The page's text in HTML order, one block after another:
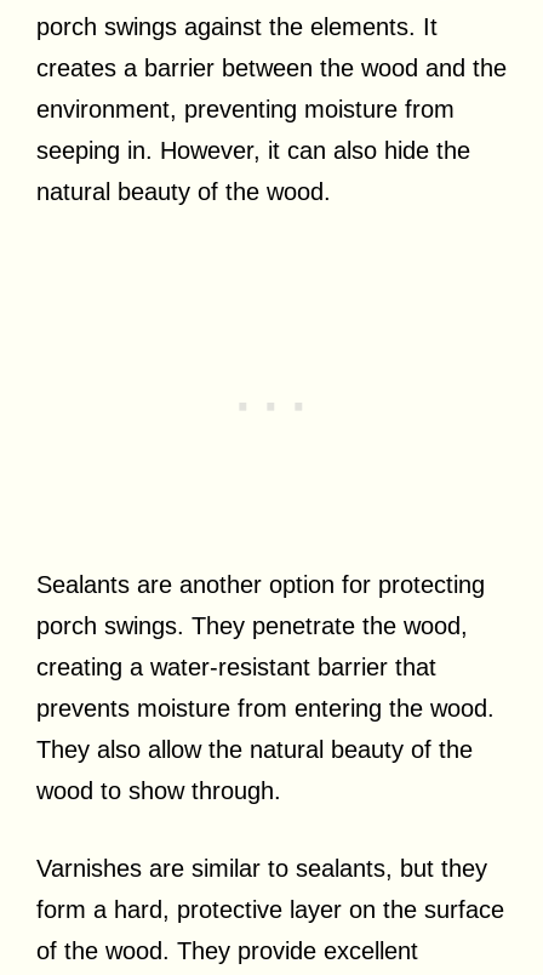
porch swings against the elements. It
creates a barrier between the wood and the
environment, preventing moisture from
seeping in. However, it can also hide the
natural beauty of the wood.
Sealants are another option for protecting
porch swings. They penetrate the wood,
creating a water-resistant barrier that
prevents moisture from entering the wood.
They also allow the natural beauty of the
wood to show through.
Varnishes are similar to sealants, but they
form a hard, protective layer on the surface
of the wood. They provide excellent